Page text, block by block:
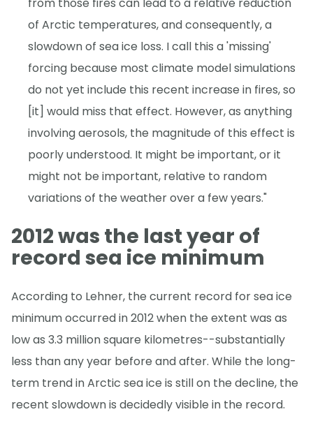
from those fires can lead to a relative reduction
of Arctic temperatures, and consequently, a
slowdown of sea ice loss. I call this a 'missing'
forcing because most climate model simulations
do not yet include this recent increase in fires, so
[it] would miss that effect. However, as anything
involving aerosols, the magnitude of this effect is
poorly understood. It might be important, or it
might not be important, relative to random
variations of the weather over a few years."
2012 was the last year of
record sea ice minimum
According to Lehner, the current record for sea ice
minimum occurred in 2012 when the extent was as
low as 3.3 million square kilometres--substantially
less than any year before and after. While the long-
term trend in Arctic sea ice is still on the decline, the
recent slowdown is decidedly visible in the record.